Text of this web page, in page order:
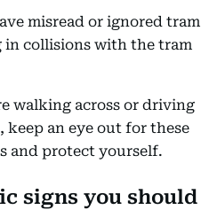
misread or ignored tram
collisions with the tram
walking across or driving
an eye out for these
and protect yourself.
signs you should